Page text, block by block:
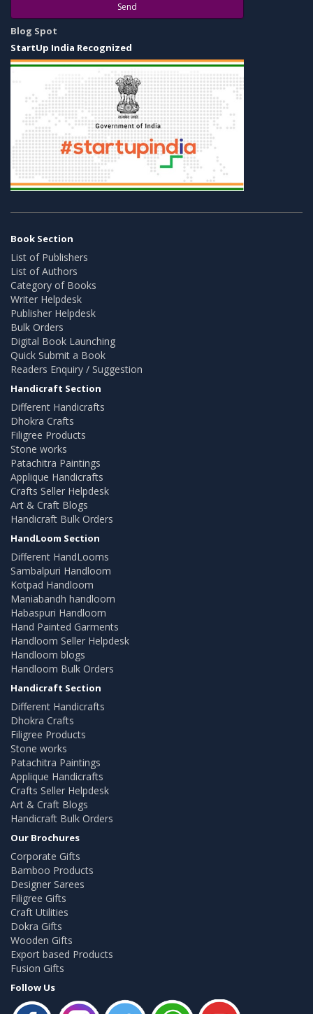
Send
Blog Spot
StartUp India Recognized
Book Section
List of Publishers
List of Authors
Category of Books
Writer Helpdesk
Publisher Helpdesk
Bulk Orders
Digital Book Launching
Quick Submit a Book
Readers Enquiry / Suggestion
Handicraft Section
Different Handicrafts
Dhokra Crafts
Filigree Products
Stone works
Patachitra Paintings
Applique Handicrafts
Crafts Seller Helpdesk
Art & Craft Blogs
Handicraft Bulk Orders
HandLoom Section
Different HandLooms
Sambalpuri Handloom
Kotpad Handloom
Maniabandh handloom
Habaspuri Handloom
Hand Painted Garments
Handloom Seller Helpdesk
Handloom blogs
Handloom Bulk Orders
Handicraft Section
Different Handicrafts
Dhokra Crafts
Filigree Products
Stone works
Patachitra Paintings
Applique Handicrafts
Crafts Seller Helpdesk
Art & Craft Blogs
Handicraft Bulk Orders
Our Brochures
Corporate Gifts
Bamboo Products
Designer Sarees
Filigree Gifts
Craft Utilities
Dokra Gifts
Wooden Gifts
Export based Products
Fusion Gifts
Follow Us